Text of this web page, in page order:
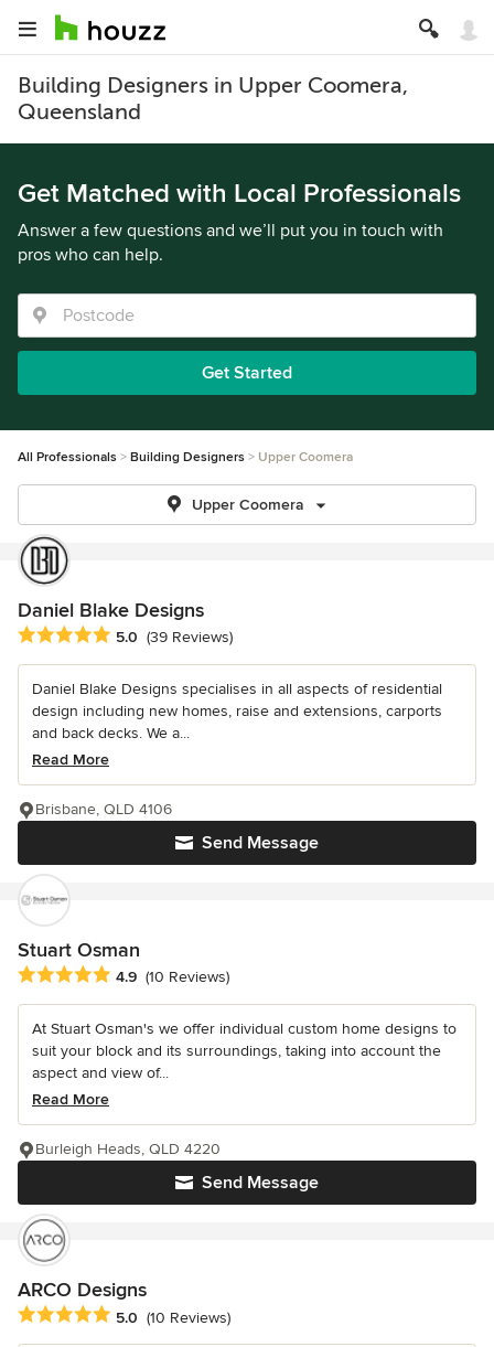
Building Designers in Upper Coomera,
Queensland
Get Matched with Local Professionals
Answer a few questions and we’ll put you in touch with
pros who can help.
Get Started
All Professionals Building Designers Upper Coomera
Upper Coomera
Daniel Blake Designs
Average rating: 5 out of 5 stars
5.0 (39 Reviews)
Daniel Blake Designs specialises in all aspects of residential
design including new homes, raise and extensions, carports
and back decks. We a...
Read More
Send Message
Brisbane, QLD 4106
Stuart Osman
Average rating: 4.9 out of 5 stars
4.9 (10 Reviews)
At Stuart Osman's we offer individual custom home designs to
suit your block and its surroundings, taking into account the
aspect and view of...
Read More
Send Message
Burleigh Heads, QLD 4220
ARCO Designs
Average rating: 5 out of 5 stars
5.0 (10 Reviews)